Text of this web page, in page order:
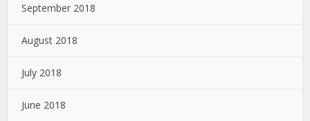
September 2018
August 2018
July 2018
June 2018